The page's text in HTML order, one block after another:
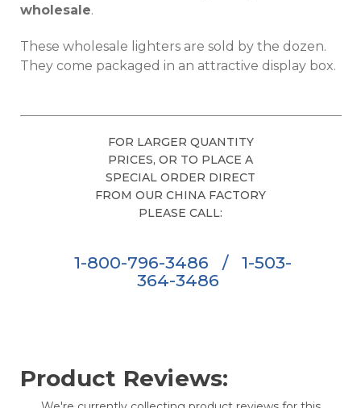
wholesale.
These wholesale lighters are sold by the dozen.
They come packaged in an attractive display box.
FOR LARGER QUANTITY
PRICES, OR TO PLACE A
SPECIAL ORDER DIRECT
FROM OUR CHINA FACTORY
PLEASE CALL:
1-800-796-3486 /
1-503-
364-3486
Product Reviews: